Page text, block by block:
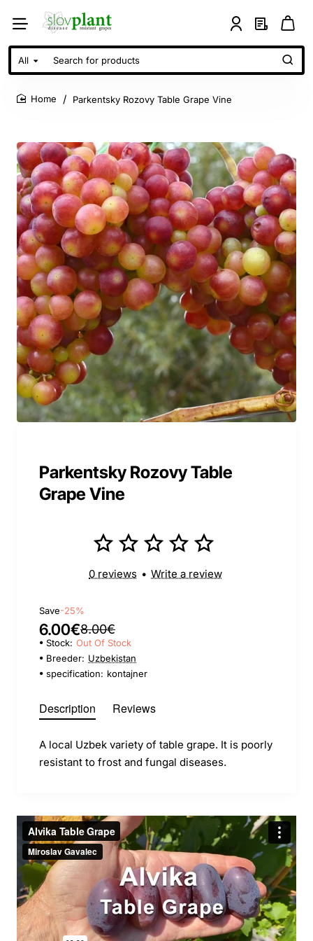
All
Search
for
products
Parkentsky Rozovy Table Grape Vine
Parkentsky Rozovy Table
Grape Vine
0 reviews • Write a review
Save-25%
6.00€8.00€
Stock: Out Of Stock
Breeder: Uzbekistan
specification: kontajner
Description Reviews
A local Uzbek variety of table grape. It is poorly
resistant to frost and fungal diseases.